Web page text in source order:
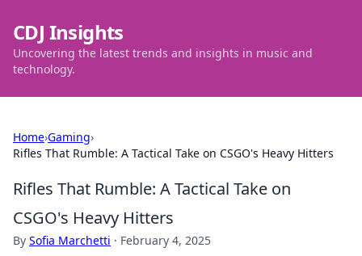
CDJ Insights
Uncovering the latest trends and insights in music and
technology.
Home›Gaming›
Rifles That Rumble: A Tactical Take on CSGO's Heavy Hitters
Rifles That Rumble: A Tactical Take on
CSGO's Heavy Hitters
By Sofia Marchetti · February 4, 2025